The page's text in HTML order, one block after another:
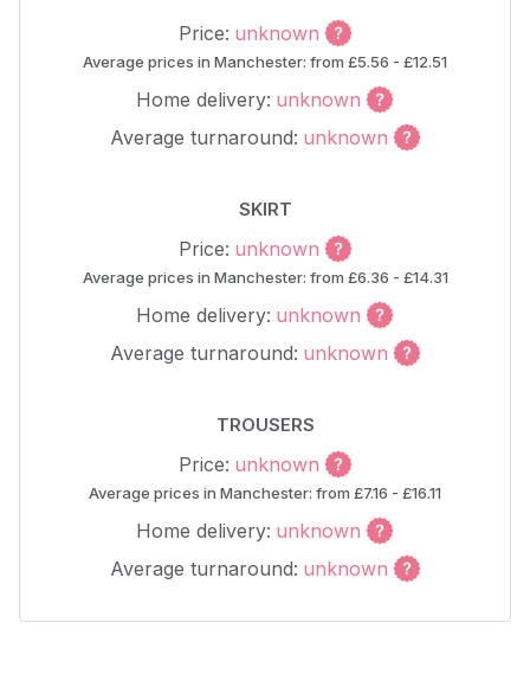
Price: unknown
Average prices in Manchester: from £5.56 - £12.51
Home delivery: unknown
Average turnaround: unknown
SKIRT
Price: unknown
Average prices in Manchester: from £6.36 - £14.31
Home delivery: unknown
Average turnaround: unknown
TROUSERS
Price: unknown
Average prices in Manchester: from £7.16 - £16.11
Home delivery: unknown
Average turnaround: unknown